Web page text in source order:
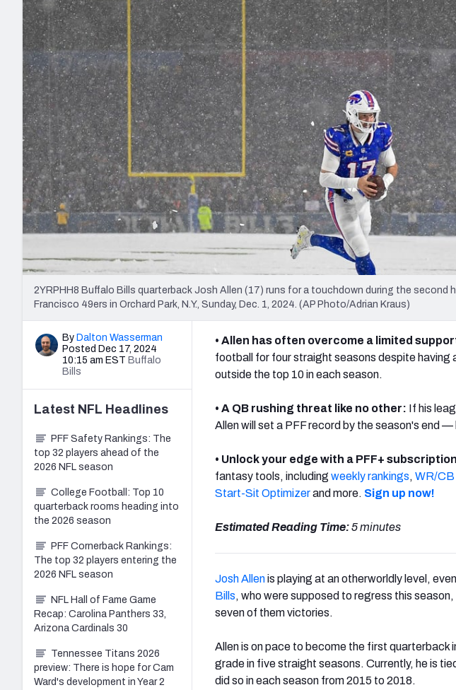
2027 Mock Draft Simulator
The PFF App
New York Giants Minnesota
NFL Analysis, Grades, & Stats
Expert rankings, projections, and more
NCAA Power Rankings
Futures
Betting Analysis
Draft Tracker 2026
NFL Draft Analysis
2YRPHH8 Buffalo Bills quarterback Josh Allen (17) runs for a touchdown during the second
Francisco 49ers in Orchard Park, N.Y., Sunday, Dec. 1, 2024. (AP Photo/Adrian Kraus)
By Dalton Wasserman
Posted Dec 17, 2024
10:15 am EST Buffalo
Bills
• Allen has often overcome a limited
football for four straight seasons despite
outside the top 10 in each season.
• A QB rushing threat like no other: If his
Allen will set a PFF record by the season's end
• Unlock your edge with a PFF+
fantasy tools, including weekly rankings, WR/CB
Start-Sit Optimizerand more. Sign up now!
Estimated Reading Time:5 minutes
Josh Allenis playing at an otherworldly level,
Bills, who were supposed to regress this
seven of them victories.
Allen is on pace to become the first quarterback
grade in five straight seasons. Currently, he is
did so in each season from 2015 to 2018.
Latest NFL Headlines
PFF Safety Rankings: The
top 32 players ahead of the
2026 NFL season
College Football: Top 10
quarterback rooms heading into
the 2026 season
PFF Cornerback Rankings:
The top 32 players entering the
2026 NFL season
NFL Hall of Fame Game
Recap: Carolina Panthers 33,
Arizona Cardinals 30
Tennessee Titans 2026
preview: There is hope for Cam
Ward's development in Year 2